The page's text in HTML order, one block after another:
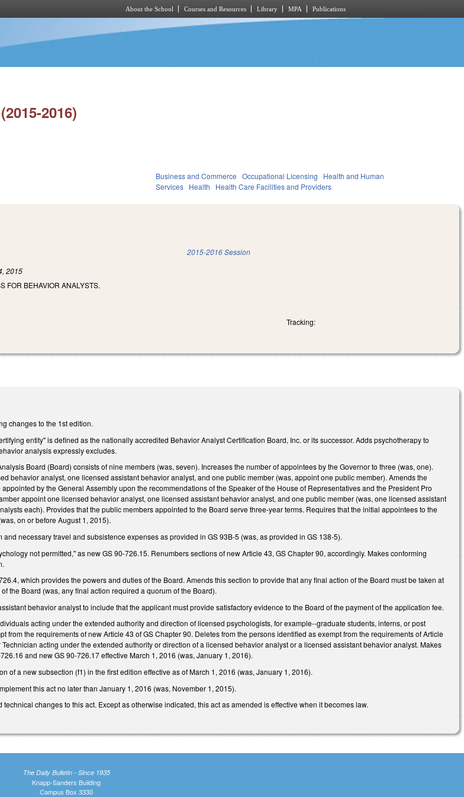
About the School Courses and Resources Library MPA Publications
2016)
Business and Commerce Occupational Licensing
Health and Human
Services Health Health Care Facilities and Providers
2015-2016 Session
2015
FOR BEHAVIOR ANALYSTS.
Tracking:
changes to the 1st edition.
entity" is defined as the nationally accredited Behavior Analyst Certification Board, Inc. or its successor. Adds psychotherapy to
analysis expressly excludes.
Board (Board) consists of nine members (was, seven). Increases the number of appointees by the Governor to three (was, one).
behavior analyst, one licensed assistant behavior analyst, and one public member (was, appoint one public member). Amends the
by the General Assembly upon the recommendations of the Speaker of the House of Representatives and the President Pro
appoint one licensed behavior analyst, one licensed assistant behavior analyst, and one public member (was, one licensed assistant
each). Provides that the public members appointed to the Board serve three-year terms. Requires that the initial appointees to the
on or before August 1, 2015).
necessary travel and subsistence expenses as provided in GS 93B-5 (was, as provided in GS 138-5).
not permitted," as new GS 90-726.15. Renumbers sections of new Article 43, GS Chapter 90, accordingly. Makes conforming
which provides the powers and duties of the Board. Amends this section to provide that any final action of the Board must be taken at
the Board (was, any final action required a quorum of the Board).
behavior analyst to include that the applicant must provide satisfactory evidence to the Board of the payment of the application fee.
acting under the extended authority and direction of licensed psychologists, for example--graduate students, interns, or post
from the requirements of new Article 43 of GS Chapter 90. Deletes from the persons identified as exempt from the requirements of Article
acting under the extended authority or direction of a licensed behavior analyst or a licensed assistant behavior analyst. Makes
and new GS 90-726.17 effective March 1, 2016 (was, January 1, 2016).
of a new subsection (f1) in the first edition effective as of March 1, 2016 (was, January 1, 2016).
this act no later than January 1, 2016 (was, November 1, 2015).
changes to this act. Except as otherwise indicated, this act as amended is effective when it becomes law.
The Daily Bulletin - Since 1935
Knapp-Sanders Building
Campus Box 3330